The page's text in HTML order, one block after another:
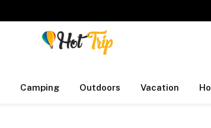
Camping Outdoors Vacation